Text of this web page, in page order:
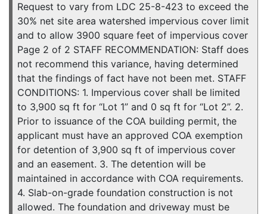
Request to vary from LDC 25-8-423 to exceed the
30% net site area watershed impervious cover limit
and to allow 3900 square feet of impervious cover
Page 2 of 2 STAFF RECOMMENDATION: Staff does
not recommend this variance, having determined
that the findings of fact have not been met. STAFF
CONDITIONS: 1. Impervious cover shall be limited
to 3,900 sq ft for “Lot 1” and 0 sq ft for “Lot 2”. 2.
Prior to issuance of the COA building permit, the
applicant must have an approved COA exemption
for detention of 3,900 sq ft of impervious cover
and an easement. 3. The detention will be
maintained in accordance with COA requirements.
4. Slab-on-grade foundation construction is not
allowed. The foundation and driveway must be